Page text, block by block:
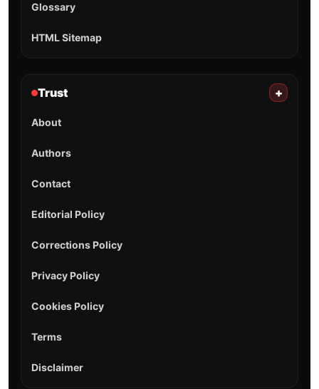
Glossary
HTML Sitemap
Trust +
About
Authors
Contact
Editorial Policy
Corrections Policy
Privacy Policy
Cookies Policy
Terms
Disclaimer